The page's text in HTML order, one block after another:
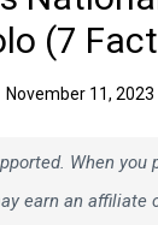
(7
November 11, 2023
When
earn an affiliate